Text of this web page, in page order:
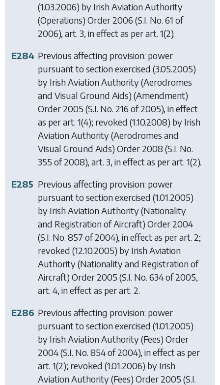
(1.03.2006) by Irish Aviation Authority
(Operations) Order 2006 (S.I. No. 61 of
2006), art. 3, in effect as per art. 1(2).
E284 Previous affecting provision: power
pursuant to section exercised (3.05.2005)
by Irish Aviation Authority (Aerodromes
and Visual Ground Aids) (Amendment)
Order 2005 (S.I. No. 216 of 2005), in effect
as per art. 1(4); revoked (1.10.2008) by Irish
Aviation Authority (Aerodromes and
Visual Ground Aids) Order 2008 (S.I. No.
355 of 2008), art. 3, in effect as per art. 1(2).
E285 Previous affecting provision: power
pursuant to section exercised (1.01.2005)
by Irish Aviation Authority (Nationality
and Registration of Aircraft) Order 2004
(S.I. No. 857 of 2004), in effect as per art. 2;
revoked (12.10.2005) by Irish Aviation
Authority (Nationality and Registration of
Aircraft) Order 2005 (S.I. No. 634 of 2005,
art. 4, in effect as per art. 2.
E286 Previous affecting provision: power
pursuant to section exercised (1.01.2005)
by Irish Aviation Authority (Fees) Order
2004(S.I. No. 854 of 2004), in effect as per
art. 1(2); revoked (1.01.2006) by Irish
Aviation Authority (Fees) Order 2005 (S.I.